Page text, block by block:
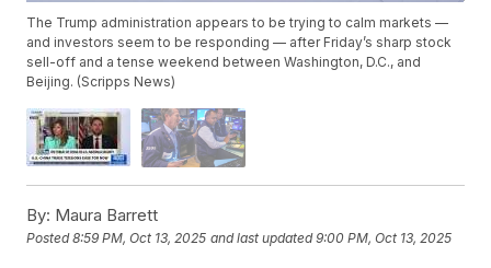
The Trump administration appears to be trying to calm markets —
and investors seem to be responding — after Friday’s sharp stock
sell-off and a tense weekend between Washington, D.C., and
Beijing. (Scripps News)
By: Maura Barrett
Posted8:59 PM, Oct 13, 2025 and last updated 9:00 PM, Oct 13, 2025